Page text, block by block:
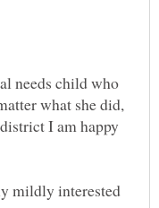
needs child who
what she did,
I am happy
mildly interested